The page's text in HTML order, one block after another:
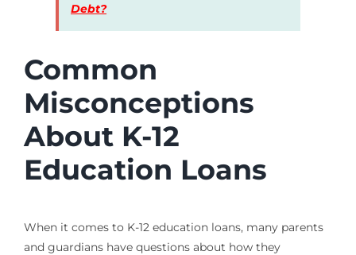
Debt?
Common
Misconceptions
About K-12
Education Loans
When it comes to K-12 education loans, many parents
and guardians have questions about how they